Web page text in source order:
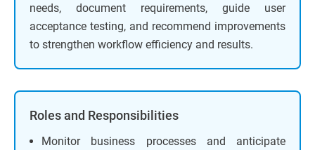
needs, document requirements, guide user
acceptance testing, and recommend improvements
to strengthen workflow efficiency and results.
Roles and Responsibilities
Monitor business processes and anticipate